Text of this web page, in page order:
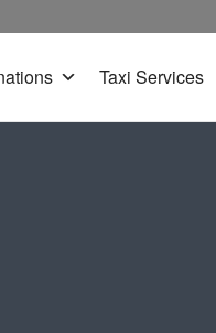
Taxi Services